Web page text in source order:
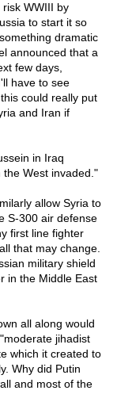
WWIII by
to start it so
dramatic
announced that a
few days,
have to see
could really put
and Iran if
in Iraq
West invaded."
allow Syria to
S-300 air defense
first line fighter
that may change.
military shield
in the Middle East
all along would
jihadist
which it created to
Why did Putin
and most of the